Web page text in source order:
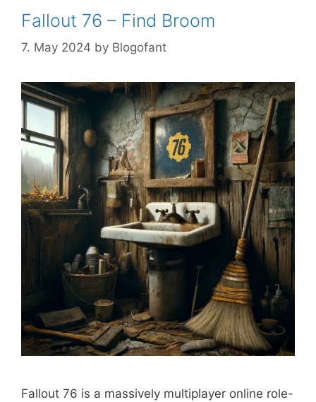
Fallout 76 – Find Broom
7. May 2024 by Blogofant
Fallout 76 is a massively multiplayer online role-